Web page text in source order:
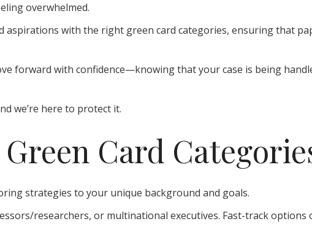
overwhelmed.
aspirations with the right green card categories, ensuring that
forward with confidence—knowing that your case is being
we’re here to protect it.
Card
strategies to your unique background and goals.
researchers, or multinational executives. Fast-track options